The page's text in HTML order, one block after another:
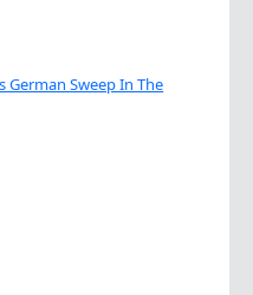
German Sweep In The